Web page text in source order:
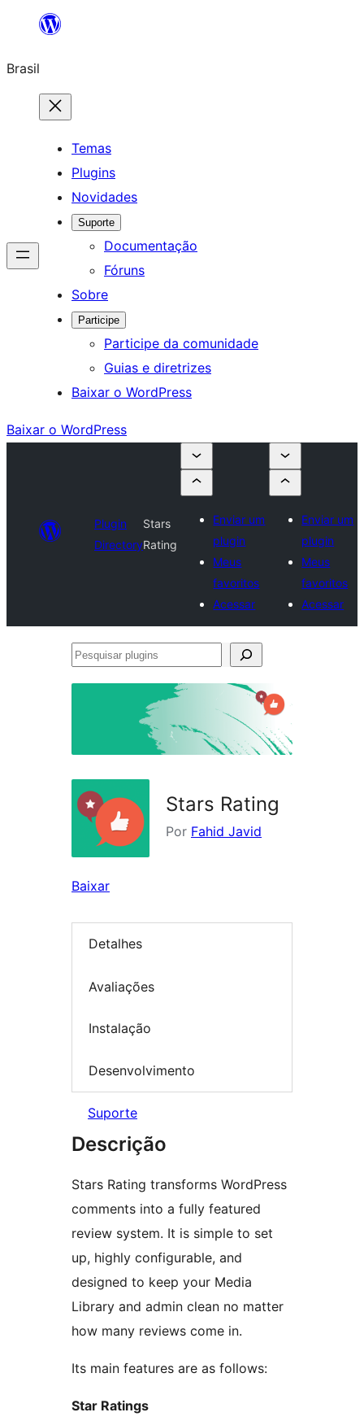
o
conteúdo
Brasil
Temas
Plugins
Novidades
Suporte
Documentação
Fóruns
Sobre
Participe
Participe da comunidade
Guias e diretrizes
Baixar o WordPress
Baixar o WordPress
Plugin
Directory
Stars
Rating
Enviar um
plugin
Meus
favoritos
Acessar
Enviar um
plugin
Meus
favoritos
Acessar
Pesquisar
Stars Rating
Por Fahid Javid
Baixar
Detalhes
Avaliações
Instalação
Desenvolvimento
Suporte
Descrição
Stars Rating transforms WordPress
comments into a fully featured
review system. It is simple to set
up, highly configurable, and
designed to keep your Media
Library and admin clean no matter
how many reviews come in.
Its main features are as follows:
Star Ratings